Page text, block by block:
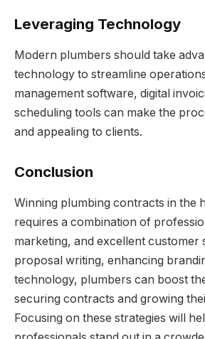
Leveraging Technology
Modern plumbers should take
technology to streamline
management software, digital
scheduling tools can make the
and appealing to clients.
Conclusion
Winning plumbing contracts in the
requires a combination of
marketing, and excellent customer
proposal writing, enhancing
technology, plumbers can boost
securing contracts and growing
Focusing on these strategies will